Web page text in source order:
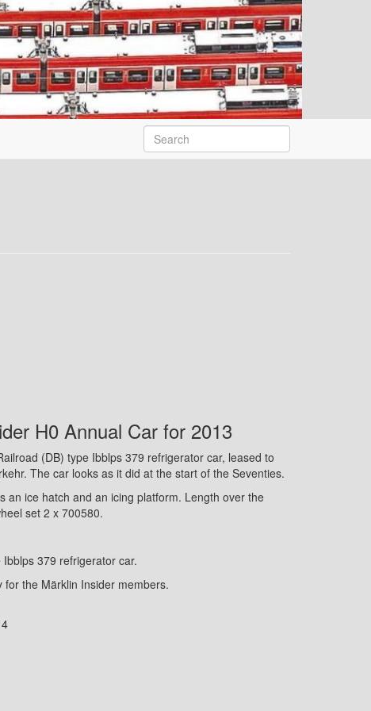
H0 Annual Car for 2013
(DB) type Ibblps 379 refrigerator car, leased to
The car looks as it did at the start of the Seventies.
an ice hatch and an icing platform. Length over the
set 2 x 700580.
379 refrigerator car.
the Märklin Insider members.